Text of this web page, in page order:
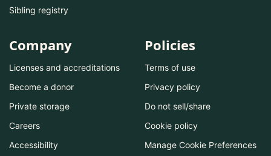
Sibling registry
Company
Licenses and accreditations
Become a donor
Private storage
Careers
Accessibility
Policies
Terms of use
Privacy policy
Do not sell/share
Cookie policy
Manage Cookie Preferences